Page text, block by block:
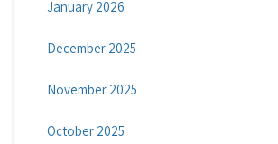
January 2026
December 2025
November 2025
October 2025